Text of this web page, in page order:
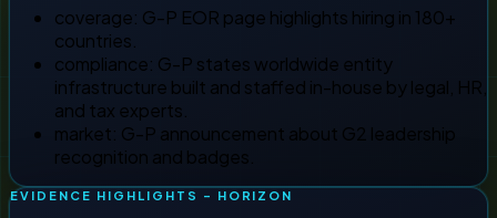
coverage: G-P EOR page highlights hiring in 180+
countries.
compliance: G-P states worldwide entity
infrastructure built and staffed in-house by legal, HR,
and tax experts.
market: G-P announcement about G2 leadership
recognition and badges.
EVIDENCE HIGHLIGHTS - HORIZON